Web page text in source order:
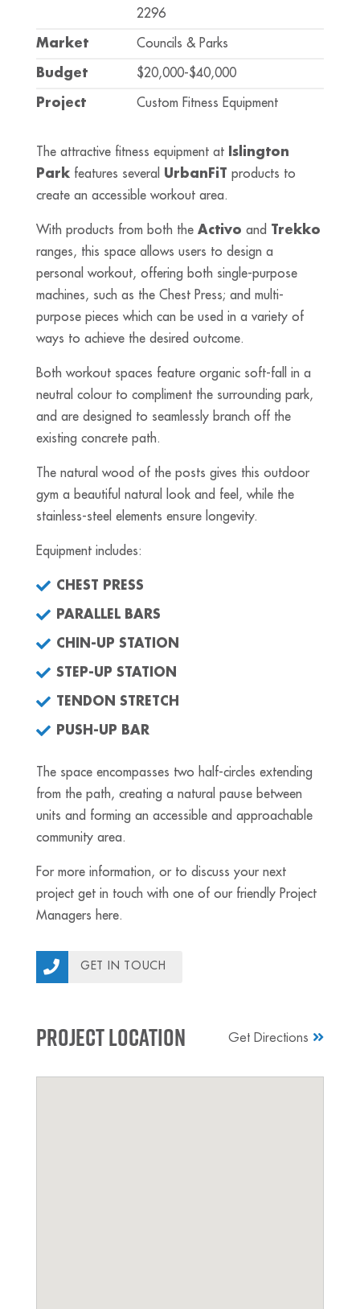
2296
Market Councils & Parks
Budget $20,000-$40,000
Project Custom Fitness Equipment
The attractive fitness equipment atIslington
Park features several UrbanFiT products to
create an accessible workout area.
With products from both the Activo and Trekko
ranges, this space allows users to design a
personal workout, offering both single-purpose
machines, such as the Chest Press; and multi-
purpose pieces which can be used in a variety of
ways to achieve the desired outcome.
Both workout spaces feature organic soft-fall in a
neutral colour to compliment the surrounding park,
and are designed to seamlessly branch off the
existing concrete path.
The natural wood of the posts gives this outdoor
gym a beautiful natural look and feel, while the
stainless-steel elements ensure longevity.
Equipment includes:
CHEST PRESS
PARALLEL BARS
CHIN-UP STATION
STEP-UP STATION
TENDON STRETCH
PUSH-UP BAR
The space encompasses two half-circles extending
from the path, creating a natural pause between
units and forming an accessible and approachable
community area.
For more information, or to discuss your next
project get in touch with one of our friendly Project
Managers here.
GET IN TOUCH
Project Location Get Directions